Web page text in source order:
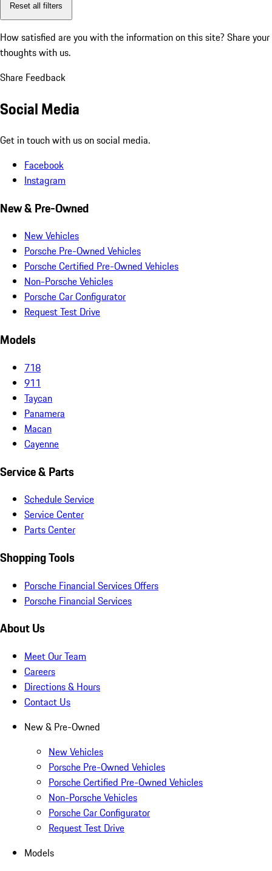
Reset all filters
How satisfied are you with the information on this site? Share your
thoughts with us.
Share Feedback
Social Media
Get in touch with us on social media.
Facebook
Instagram
New & Pre-Owned
New Vehicles
Porsche Pre-Owned Vehicles
Porsche Certified Pre-Owned Vehicles
Non-Porsche Vehicles
Porsche Car Configurator
Request Test Drive
Models
718
911
Taycan
Panamera
Macan
Cayenne
Service & Parts
Schedule Service
Service Center
Parts Center
Shopping Tools
Porsche Financial Services Offers
Porsche Financial Services
About Us
Meet Our Team
Careers
Directions & Hours
Contact Us
New & Pre-Owned
New Vehicles
Porsche Pre-Owned Vehicles
Porsche Certified Pre-Owned Vehicles
Non-Porsche Vehicles
Porsche Car Configurator
Request Test Drive
Models